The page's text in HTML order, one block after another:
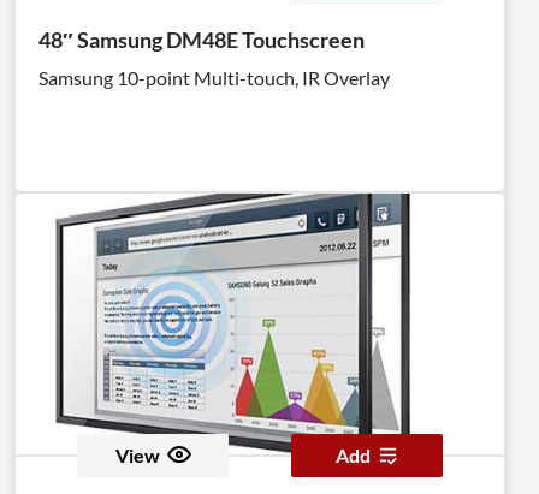
48″ Samsung DM48E Touchscreen
Samsung 10-point Multi-touch, IR Overlay
View Add